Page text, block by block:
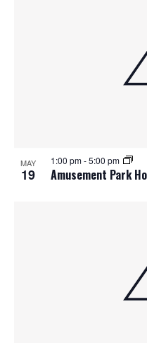
MAY
19 Amusement Park
1:00 pm-5:00 pm